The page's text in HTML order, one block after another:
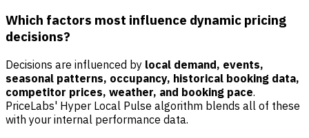
Which factors most influence dynamic pricing
decisions?
Decisions are influenced by local demand, events,
seasonal patterns, occupancy, historical booking data,
competitor prices, weather, and booking pace.
PriceLabs' Hyper Local Pulse algorithm blends all of these
with your internal performance data.